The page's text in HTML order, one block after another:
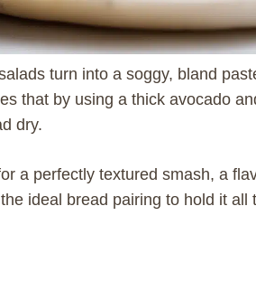
turn into a soggy, bland
that by using a thick avocado
dry.
a perfectly textured smash, a
ideal bread pairing to hold it all